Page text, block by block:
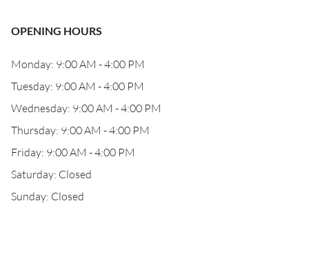
OPENING HOURS
Monday: 9:00 AM - 4:00 PM
Tuesday: 9:00 AM - 4:00 PM
Wednesday: 9:00 AM - 4:00 PM
Thursday: 9:00 AM - 4:00 PM
Friday: 9:00 AM - 4:00 PM
Saturday: Closed
Sunday: Closed